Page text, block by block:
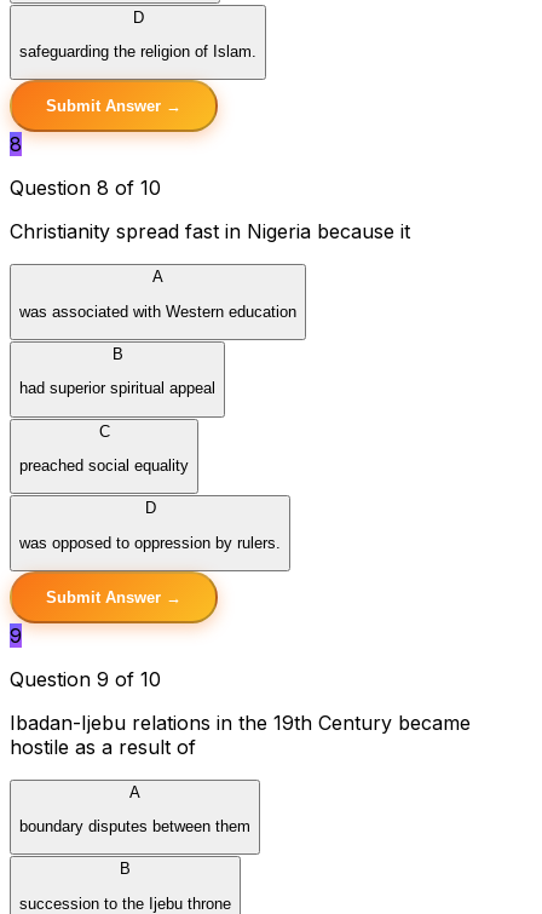
D
safeguarding the religion of Islam.
Submit Answer →
8
Question 8 of 10
Christianity spread fast in Nigeria because it
A
was associated with Western education
B
had superior spiritual appeal
C
preached social equality
D
was opposed to oppression by rulers.
Submit Answer →
9
Question 9 of 10
Ibadan-Ijebu relations in the 19th Century became
hostile as a result of
A
boundary disputes between them
B
succession to the Ijebu throne